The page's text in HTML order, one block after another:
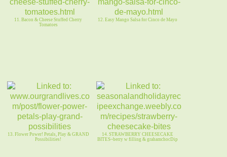
11. Bacon & Cheese Stuffed Cherry
Tomatoes
12. Easy Mango Salsa for Cinco de Mayo
13. Flower Power! Petals, Play & GRAND
Possibilities!
14. STRAWBERRY CHEESECAKE
BITES~berry w filling & grahamchocDip